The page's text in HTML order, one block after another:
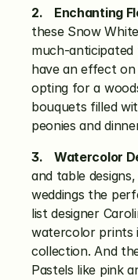
2.    Enchanting
these Snow
much-
have an effect on
opting for a
bouquets filled
peonies and
3.    Watercolor
and table
weddings the
list designer
watercolor prints
collection. And
Pastels like pink